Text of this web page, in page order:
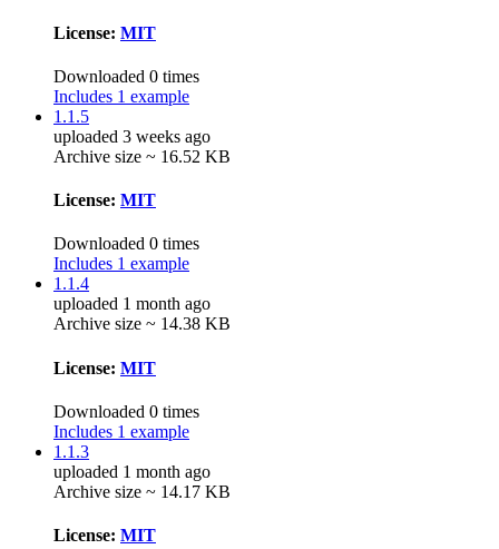
License: MIT
Downloaded 0 times
Includes 1 example
1.1.5
uploaded 3 weeks ago
Archive size ~ 16.52 KB
License: MIT
Downloaded 0 times
Includes 1 example
1.1.4
uploaded 1 month ago
Archive size ~ 14.38 KB
License: MIT
Downloaded 0 times
Includes 1 example
1.1.3
uploaded 1 month ago
Archive size ~ 14.17 KB
License: MIT